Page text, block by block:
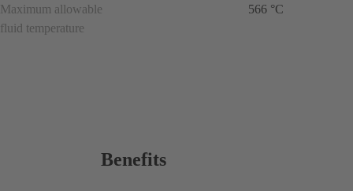
Maximum allowable
fluid temperature
566 °C
Benefits